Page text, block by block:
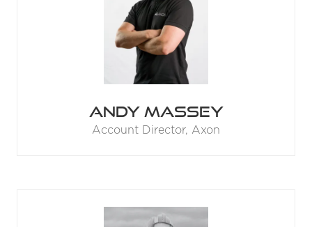
Andy Massey
Account Director, Axon